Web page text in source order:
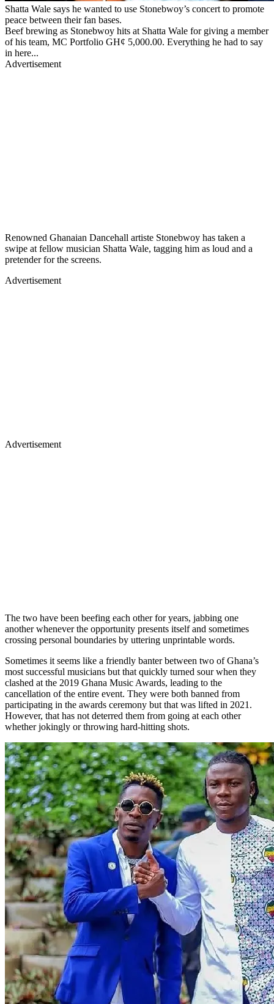
Shatta Wale says he wanted to use Stonebwoy’s concert to promote
peace between their fan bases.
Beef brewing as Stonebwoy hits at Shatta Wale for giving a member
of his team, MC Portfolio GH¢ 5,000.00. Everything he had to say
in here...
Advertisement
Renowned Ghanaian Dancehall artiste Stonebwoy has taken a
swipe at fellow musician Shatta Wale, tagging him as loud and a
pretender for the screens.
Advertisement
Advertisement
The two have been beefing each other for years, jabbing one
another whenever the opportunity presents itself and sometimes
crossing personal boundaries by uttering unprintable words.
Sometimes it seems like a friendly banter between two of Ghana’s
most successful musicians but that quickly turned sour when they
clashed at the 2019 Ghana Music Awards, leading to the
cancellation of the entire event. They were both banned from
participating in the awards ceremony but that was lifted in 2021.
However, that has not deterred them from going at each other
whether jokingly or throwing hard-hitting shots.